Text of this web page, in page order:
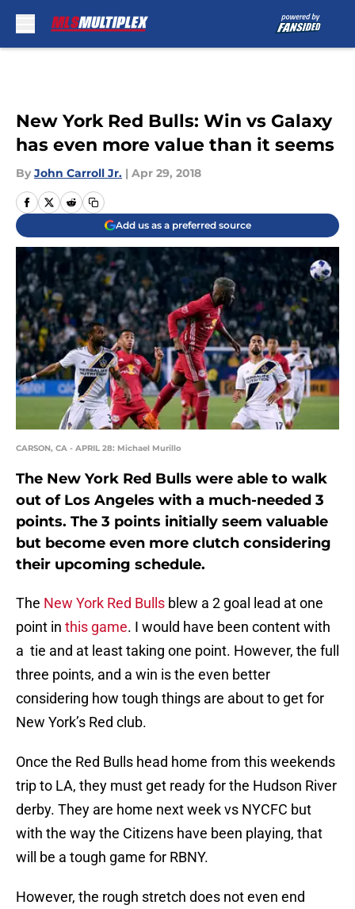
New York Red Bulls: Win vs Galaxy
has even more value than it seems
By John Carroll Jr. | Apr 29, 2018
Add us as a preferred source
CARSON, CA - APRIL 28: Michael Murillo
The New York Red Bulls were able to walk
out of Los Angeles with a much-needed 3
points. The 3 points initially seem valuable
but become even more clutch considering
their upcoming schedule.
The New York Red Bulls blew a 2 goal lead at one
point in this game. I would have been content with
a tie and at least taking one point. However, the full
three points, and a win is the even better
considering how tough things are about to get for
New York’s Red club.
Once the Red Bulls head home from this weekends
trip to LA, they must get ready for the Hudson River
derby. They are home next week vs NYCFC but
with the way the Citizens have been playing, that
will be a tough game for RBNY.
However, the rough stretch does not even end